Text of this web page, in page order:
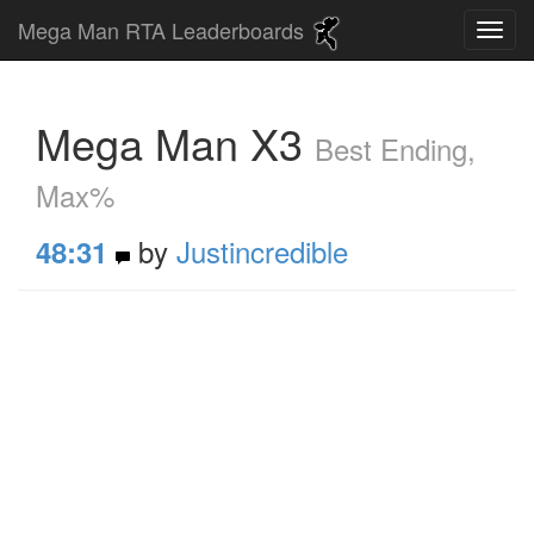
Mega Man RTA Leaderboards
Mega Man X3 Best Ending,
Max%
48:31 by Justincredible